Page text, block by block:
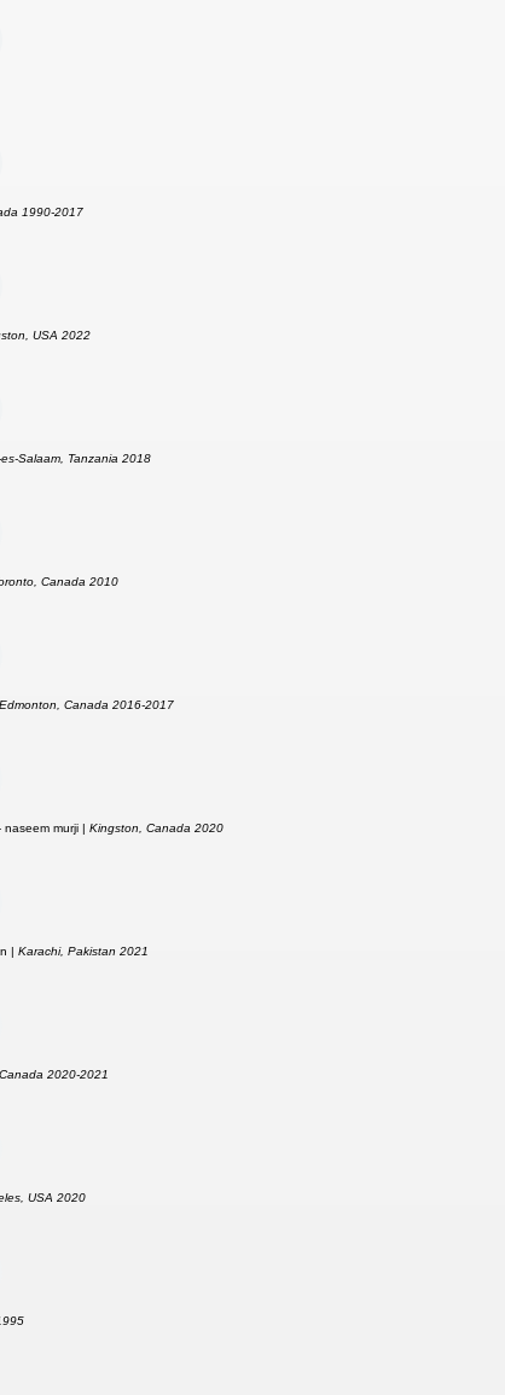
1990-2017
USA 2022
es-Salaam, Tanzania 2018
Canada 2010
Edmonton, Canada 2016-2017
murji | Kingston, Canada 2020
| Karachi, Pakistan 2021
2020-2021
USA 2020